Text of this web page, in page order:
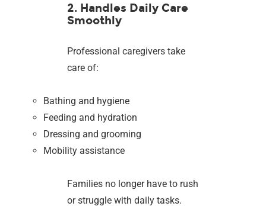
2. Handles Daily Care
Smoothly
Professional caregivers take
care of:
Bathing and hygiene
Feeding and hydration
Dressing and grooming
Mobility assistance
Families no longer have to rush
or struggle with daily tasks.